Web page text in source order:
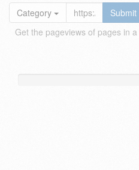
Category
Submit
Get the pageviews of pages in a